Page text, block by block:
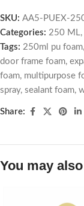
SKU: AA5-PUEX-
Categories: 250 ML,
Tags: 250ml pu foam,
door frame foam,
foam, multipurpose
spray, sealant foam,
Share:
You may